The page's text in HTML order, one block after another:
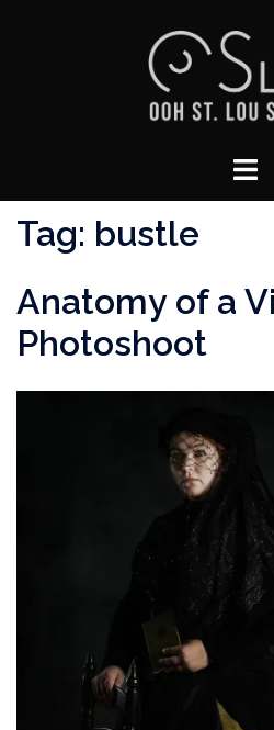
Toggle
Tag: bustle
Anatomy of a
Photoshoot